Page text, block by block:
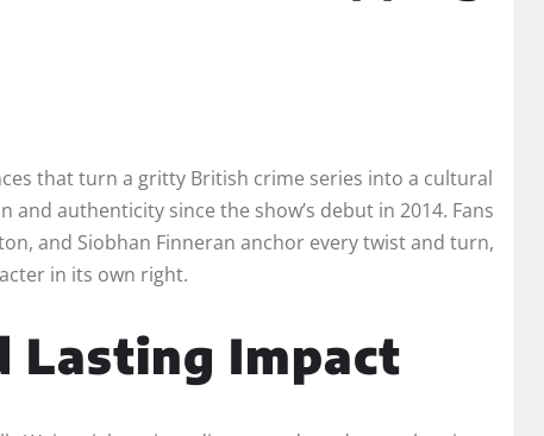
that turn a gritty British crime series into a cultural
authenticity since the show’s debut in 2014. Fans
and Siobhan Finneran anchor every twist and turn,
in its own right.
Lasting Impact